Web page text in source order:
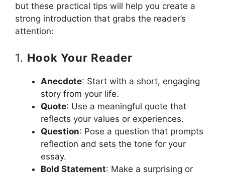
but these practical tips will help you create a
strong introduction that grabs the reader’s
attention:
1. Hook Your Reader
Anecdote: Start with a short, engaging
story from your life.
Quote: Use a meaningful quote that
reflects your values or experiences.
Question: Pose a question that prompts
reflection and sets the tone for your
essay.
Bold Statement: Make a surprising or